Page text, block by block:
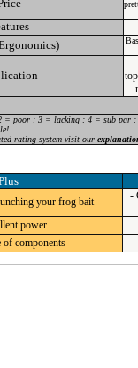
Price
= poor : 3 = lacking : 4 = sub par
rating system visit our
your frog bait -
power
components